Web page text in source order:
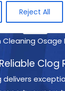
Reject All
Cleaning Osage
Clog
delivers